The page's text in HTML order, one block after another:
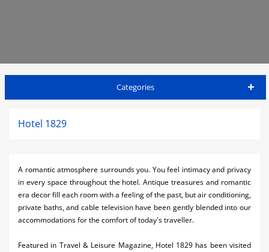
Categories
Airlines
Car Rental
Hotel 1829
A romantic atmosphere surrounds you. You feel intimacy and privacy
in every space throughout the hotel. Antique treasures and romantic
era decor fill each room with a feeling of the past, but air conditioning,
private baths, and cable television have been gently blended into our
accommodations for the comfort of today's traveller.
Featured in Travel & Leisure Magazine, Hotel 1829 has been visited